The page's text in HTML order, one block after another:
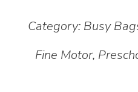
Category: Busy
Fine Motor,